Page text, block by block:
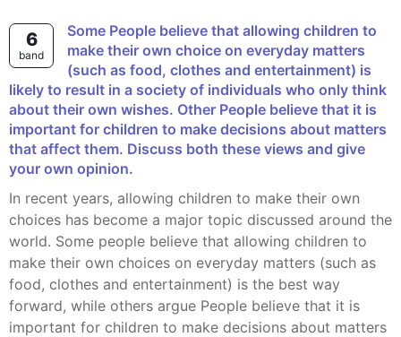
6
band
Some People believe that allowing children to
make their own choice on everyday matters
(such as food, clothes and entertainment) is
likely to result in a society of individuals who only think
about their own wishes. Other People believe that it is
important for children to make decisions about matters
that affect them. Discuss both these views and give
your own opinion.
In recent years, allowing children to make their own
choices has become a major topic discussed around the
world. Some people believe that allowing children to
make their own choices on everyday matters (such as
food, clothes and entertainment) is the best way
forward, while others argue People believe that it is
important for children to make decisions about matters